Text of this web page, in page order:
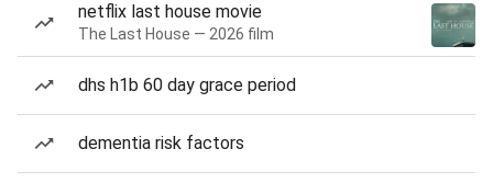
netflix last house movie
The Last House — 2026 film
dhs h1b 60 day grace period
dementia risk factors